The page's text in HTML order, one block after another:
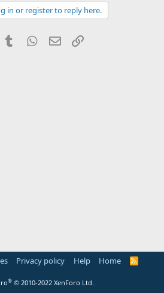
in or register to reply here.
PinterestTumblr WhatsApp
Email
Privacy policy Help Home
R
® © 2010-2022 XenForo Ltd.